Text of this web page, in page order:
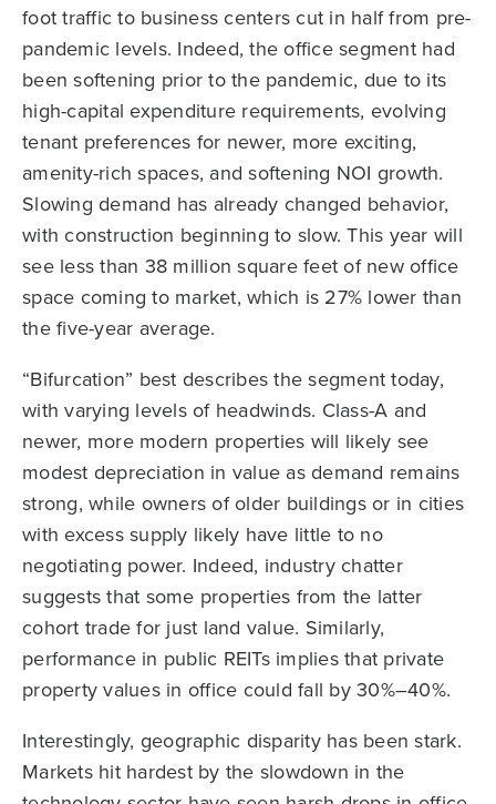
foot traffic to business centers cut in half from pre-
pandemic levels. Indeed, the office segment had
been softening prior to the pandemic, due to its
high-capital expenditure requirements, evolving
tenant preferences for newer, more exciting,
amenity-rich spaces, and softening NOI growth.
Slowing demand has already changed behavior,
with construction beginning to slow. This year will
see less than 38 million square feet of new office
space coming to market, which is 27% lower than
the five-year average.
“Bifurcation” best describes the segment today,
with varying levels of headwinds. Class-A and
newer, more modern properties will likely see
modest depreciation in value as demand remains
strong, while owners of older buildings or in cities
with excess supply likely have little to no
negotiating power. Indeed, industry chatter
suggests that some properties from the latter
cohort trade for just land value. Similarly,
performance in public REITs implies that private
property values in office could fall by 30%–40%.
Interestingly, geographic disparity has been stark.
Markets hit hardest by the slowdown in the